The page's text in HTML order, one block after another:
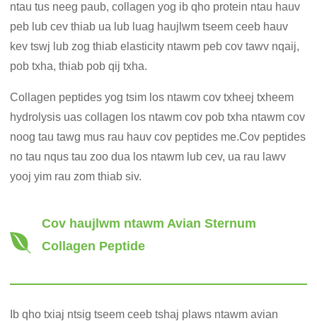
ntau tus neeg paub, collagen yog ib qho protein ntau hauv
peb lub cev thiab ua lub luag haujlwm tseem ceeb hauv
kev tswj lub zog thiab elasticity ntawm peb cov tawv nqaij,
pob txha, thiab pob qij txha.
Collagen peptides yog tsim los ntawm cov txheej txheem
hydrolysis uas collagen los ntawm cov pob txha ntawm cov
noog tau tawg mus rau hauv cov peptides me.Cov peptides
no tau nqus tau zoo dua los ntawm lub cev, ua rau lawv
yooj yim rau zom thiab siv.
Cov haujlwm ntawm Avian Sternum
Collagen Peptide
Ib qho txiaj ntsig tseem ceeb tshaj plaws ntawm avian